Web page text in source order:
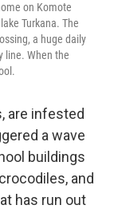
on Komote
Turkana. The
a huge daily
line. When the
are infested
a wave
buildings
and
has run out